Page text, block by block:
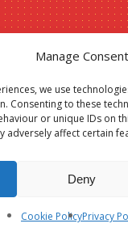
Manage Consent
we use
Consenting to these
or unique IDs on
adversely affect certain
Deny
Cookie PolicyPrivacy